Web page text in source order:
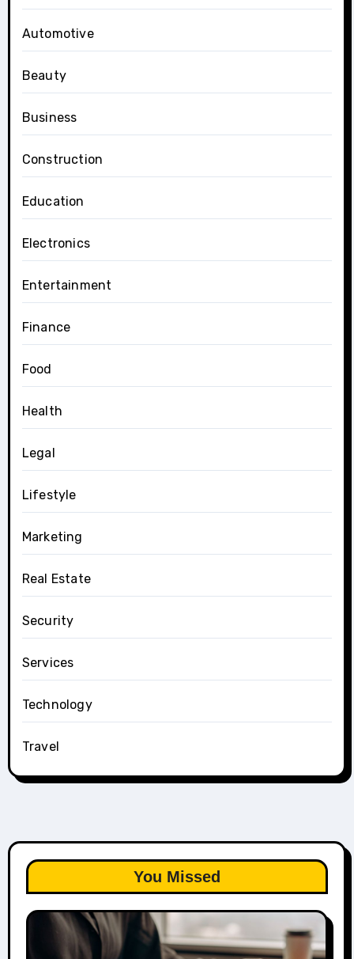
Automotive
Beauty
Business
Construction
Education
Electronics
Entertainment
Finance
Food
Health
Legal
Lifestyle
Marketing
Real Estate
Security
Services
Technology
Travel
You Missed